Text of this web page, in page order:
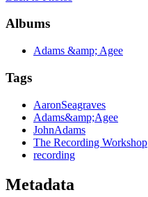
Albums
Adams &amp; Agee
Tags
AaronSeagraves
Adams&amp;Agee
JohnAdams
The Recording Workshop
recording
Metadata